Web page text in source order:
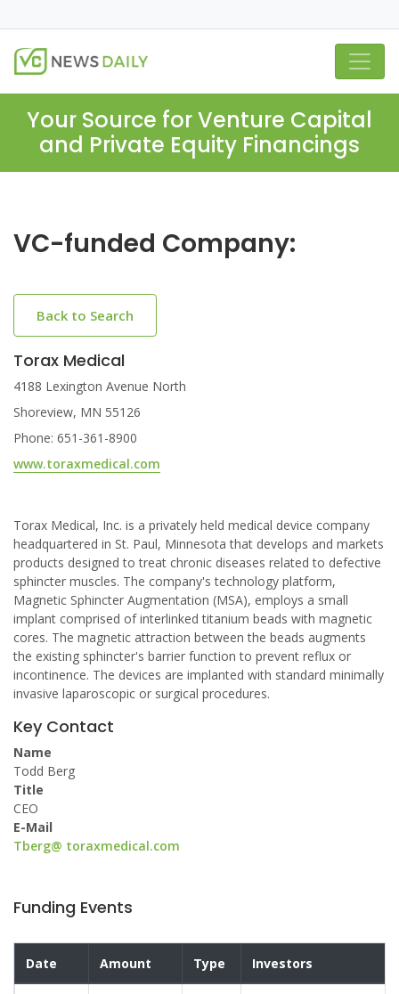
Your Source for Venture Capital
and Private Equity Financings
VC-funded Company:
Back to Search
Torax Medical
4188 Lexington Avenue North
Shoreview, MN 55126
Phone: 651-361-8900
www.toraxmedical.com
Torax Medical, Inc. is a privately held medical device company
headquartered in St. Paul, Minnesota that develops and markets
products designed to treat chronic diseases related to defective
sphincter muscles. The company's technology platform,
Magnetic Sphincter Augmentation (MSA), employs a small
implant comprised of interlinked titanium beads with magnetic
cores. The magnetic attraction between the beads augments
the existing sphincter's barrier function to prevent reflux or
incontinence. The devices are implanted with standard minimally
invasive laparoscopic or surgical procedures.
Key Contact
Name
Todd Berg
Title
CEO
E-Mail
Tberg@ toraxmedical.com
Funding Events
Date Amount Type Investors